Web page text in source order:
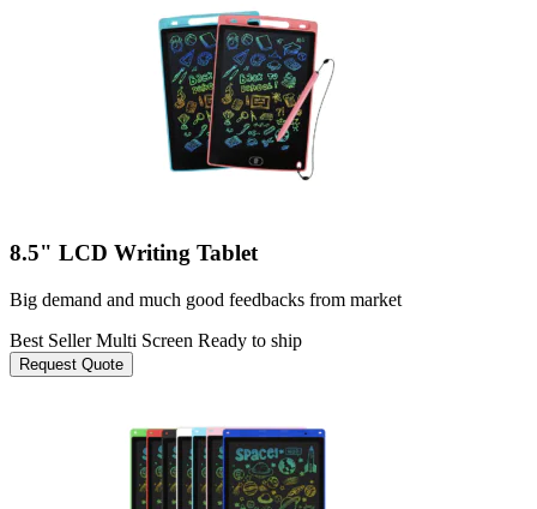
8.5" LCD Writing Tablet
Big demand and much good feedbacks from market
Best Seller Multi Screen Ready to ship
Request Quote